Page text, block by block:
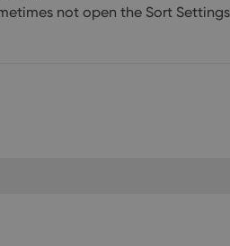
not open the Sort Settings